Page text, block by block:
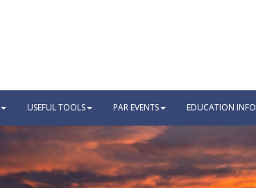
USEFUL TOOLS PAR EVENTS EDUCATION INFO